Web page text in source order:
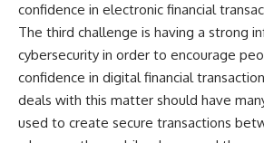
confidence in electronic financial
The third challenge is having a strong
cybersecurity in order to encourage
confidence in digital financial
deals with this matter should have
used to create secure transactions